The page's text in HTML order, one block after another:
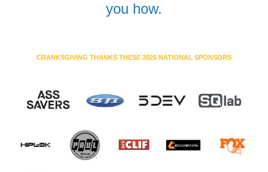
you how.
CRANKSGIVING THANKS THESE 2025 NATIONAL SPONSORS